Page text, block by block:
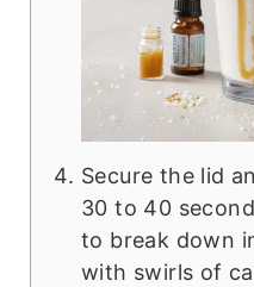
Secure the lid
30 to 40
to break down
with swirls of